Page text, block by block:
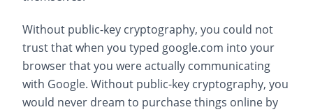
Without public-key cryptography, you could not
trust that when you typed google.com into your
browser that you were actually communicating
with Google. Without public-key cryptography, you
would never dream to purchase things online by